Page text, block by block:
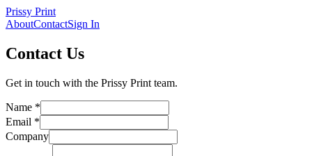
Prissy Print
AboutContactSign In
Contact Us
Get in touch with the Prissy Print team.
Name *
Email *
Company